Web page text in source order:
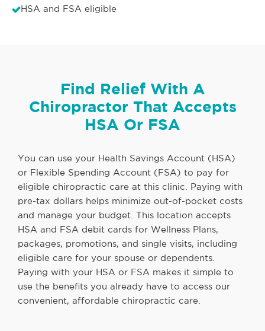
HSA and FSA eligible
Find Relief With A
Chiropractor That Accepts
HSA Or FSA
You can use your Health Savings Account (HSA)
or Flexible Spending Account (FSA) to pay for
eligible chiropractic care at this clinic. Paying with
pre-tax dollars helps minimize out-of-pocket costs
and manage your budget. This location accepts
HSA and FSA debit cards for Wellness Plans,
packages, promotions, and single visits, including
eligible care for your spouse or dependents.
Paying with your HSA or FSA makes it simple to
use the benefits you already have to access our
convenient, affordable chiropractic care.